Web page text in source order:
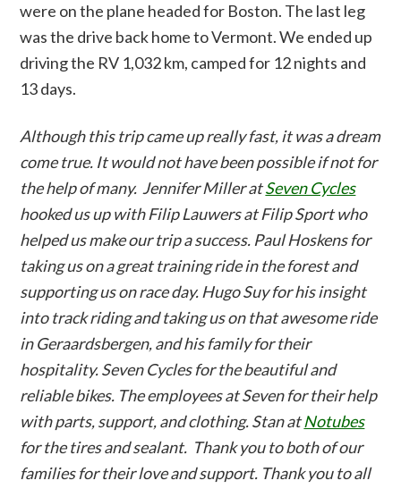
were on the plane headed for Boston. The last leg
was the drive back home to Vermont. We ended up
driving the RV 1,032 km, camped for 12 nights and
13 days.
Although this trip came up really fast, it was a dream
come true. It would not have been possible if not for
the help of many. Jennifer Miller atSeven Cycles
hooked us up with Filip Lauwers at Filip Sport who
helped us make our trip a success. Paul Hoskens for
taking us on a great training ride in the forest and
supporting us on race day. Hugo Suy for his insight
into track riding and taking us on that awesome ride
in Geraardsbergen, and his family for their
hospitality. Seven Cycles for the beautiful and
reliable bikes. The employees at Seven for their help
with parts, support, and clothing. Stan atNotubes
for the tires and sealant. Thank you to both of our
families for their love and support. Thank you to all